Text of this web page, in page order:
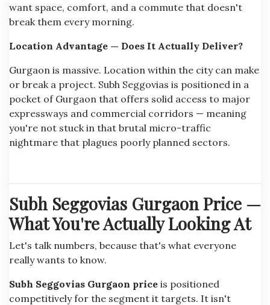
want space, comfort, and a commute that doesn't
break them every morning.
Location Advantage — Does It Actually Deliver?
Gurgaon is massive. Location within the city can make
or break a project. Subh Seggovias is positioned in a
pocket of Gurgaon that offers solid access to major
expressways and commercial corridors — meaning
you're not stuck in that brutal micro-traffic
nightmare that plagues poorly planned sectors.
Subh Seggovias Gurgaon Price —
What You're Actually Looking At
Let's talk numbers, because that's what everyone
really wants to know.
Subh Seggovias Gurgaon price is positioned
competitively for the segment it targets. It isn't